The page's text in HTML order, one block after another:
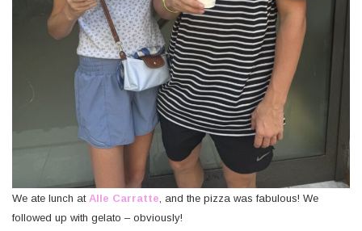
We ate lunch at Alle Carratte , and the pizza was fabulous! We
followed up with gelato – obviously!